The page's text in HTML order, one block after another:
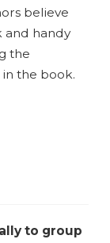
believe
and handy
the
the book.
to group